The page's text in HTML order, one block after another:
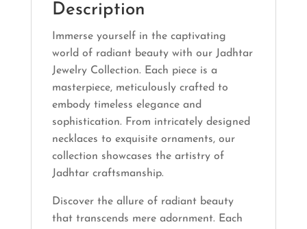
Description
Immerse yourself in the captivating
world of radiant beauty with our Jadhtar
Jewelry Collection. Each piece is a
masterpiece, meticulously crafted to
embody timeless elegance and
sophistication. From intricately designed
necklaces to exquisite ornaments, our
collection showcases the artistry of
Jadhtar craftsmanship.
Discover the allure of radiant beauty
that transcends mere adornment. Each